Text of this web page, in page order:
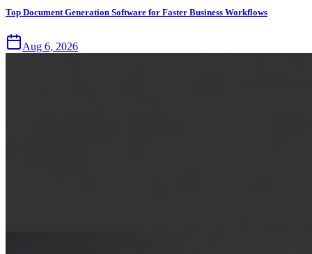
Top Document Generation Software for Faster Business Workflows
Aug 6, 2026